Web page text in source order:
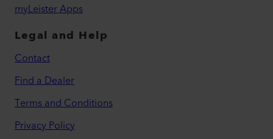
myLeister Apps
Legal and Help
Contact
Find a Dealer
Terms and Conditions
Privacy Policy